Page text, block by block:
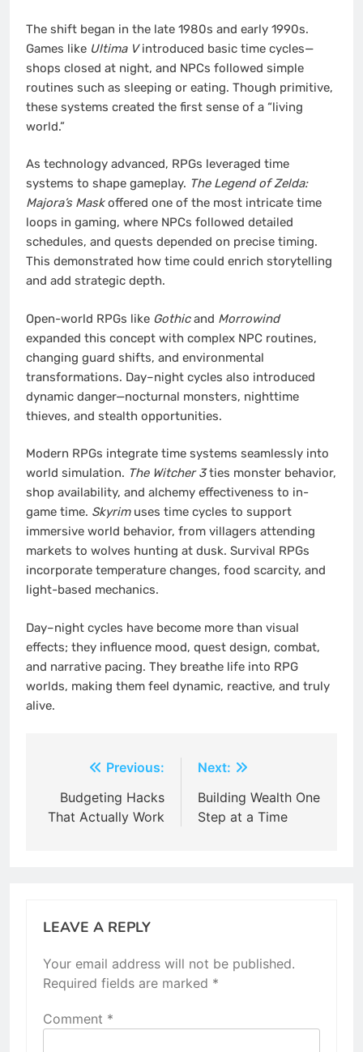
The shift began in the late 1980s and early 1990s.
Games like Ultima Vintroduced basic time cycles—
shops closed at night, and NPCs followed simple
routines such as sleeping or eating. Though primitive,
these systems created the first sense of a “living
world.”
As technology advanced, RPGs leveraged time
systems to shape gameplay. The Legend of Zelda:
Majora’s Maskoffered one of the most intricate time
loops in gaming, where NPCs followed detailed
schedules, and quests depended on precise timing.
This demonstrated how time could enrich storytelling
and add strategic depth.
Open-world RPGs like Gothicand Morrowind
expanded this concept with complex NPC routines,
changing guard shifts, and environmental
transformations. Day–night cycles also introduced
dynamic danger—nocturnal monsters, nighttime
thieves, and stealth opportunities.
Modern RPGs integrate time systems seamlessly into
world simulation. The Witcher 3ties monster behavior,
shop availability, and alchemy effectiveness to in-
game time. Skyrimuses time cycles to support
immersive world behavior, from villagers attending
markets to wolves hunting at dusk. Survival RPGs
incorporate temperature changes, food scarcity, and
light-based mechanics.
Day–night cycles have become more than visual
effects; they influence mood, quest design, combat,
and narrative pacing. They breathe life into RPG
worlds, making them feel dynamic, reactive, and truly
alive.
navigation
Previous:
Budgeting Hacks
That Actually Work
Next:
Building Wealth One
Step at a Time
LEAVE A REPLY
Your email address will not be published.
Required fields are marked *
Comment *